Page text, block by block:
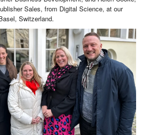
Sales, from Digital Science, at our
Switzerland.